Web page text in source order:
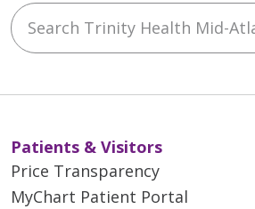
Search Trinity Health Mid-
Patients & Visitors
Price Transparency
MyChart Patient Portal